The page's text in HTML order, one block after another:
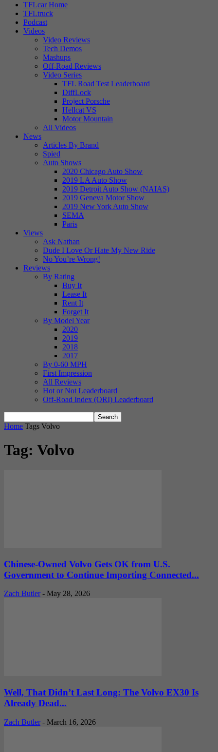
TFLcar Home
TFLtruck
Podcast
Videos
Video Reviews
Tech Demos
Mashups
Off-Road Reviews
Video Series
TFL Road Test Leaderboard
DiffLock
Project Porsche
Hellcat VS
Motor Mountain
All Videos
News
Articles By Brand
Spied
Auto Shows
2020 Chicago Auto Show
2019 LA Auto Show
2019 Detroit Auto Show (NAIAS)
2019 Geneva Motor Show
2019 New York Auto Show
SEMA
Paris
Views
Ask Nathan
Dude I Love Or Hate My New Ride
No You’re Wrong!
Reviews
By Rating
Buy It
Lease It
Rent It
Forget It
By Model Year
2020
2019
2018
2017
By 0-60 MPH
First Impression
All Reviews
Hot or Not Leaderboard
Off-Road Index (ORI) Leaderboard
Home Tags Volvo
Tag: Volvo
Chinese-Owned Volvo Gets OK from U.S.
Government to Continue Importing Connected...
Zach Butler - May 28, 2026
Well, That Didn’t Last Long: The Volvo EX30 Is
Already Dead...
Zach Butler - March 16, 2026